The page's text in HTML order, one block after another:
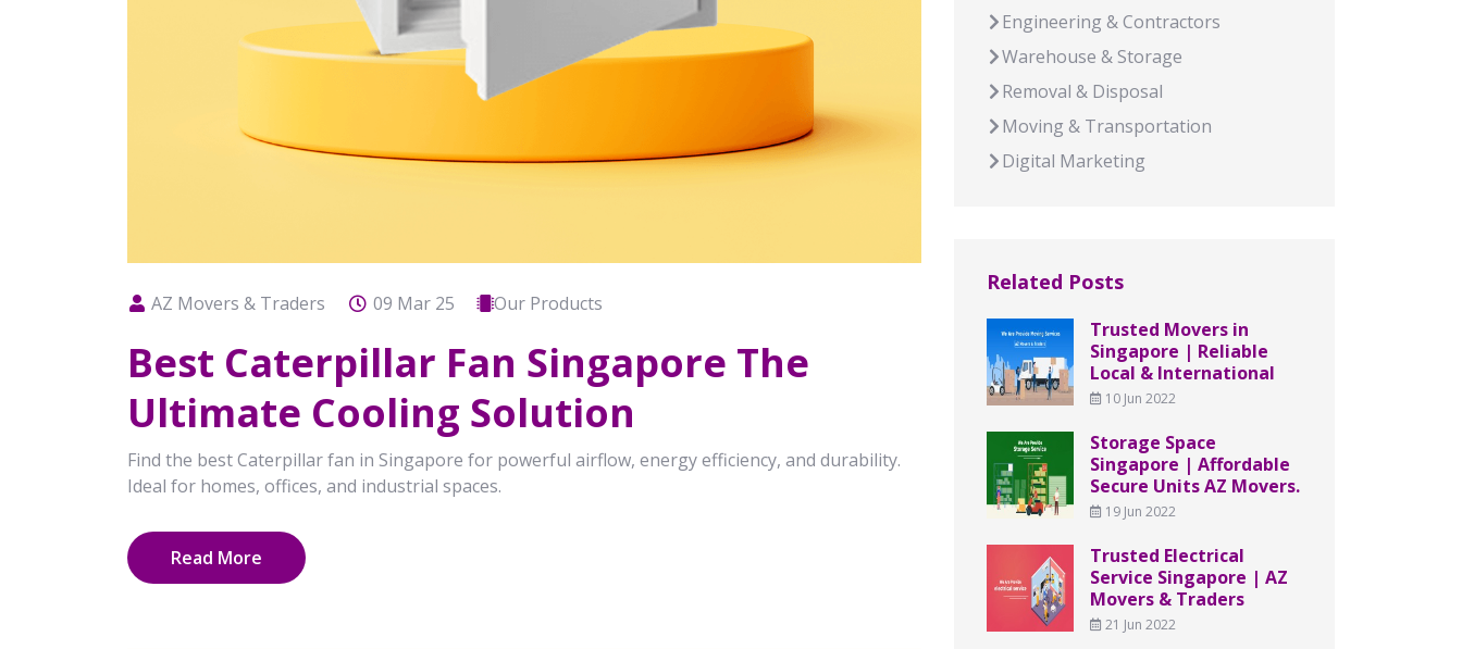
AZ Movers & Traders 09 Mar 25 Our Products
Best Caterpillar Fan Singapore The
Ultimate Cooling Solution
Find the best Caterpillar fan in Singapore for powerful airflow, energy efficiency, and durability.
Ideal for homes, offices, and industrial spaces.
Read More
Engineering & Contractors
Warehouse & Storage
Removal & Disposal
Moving & Transportation
Digital Marketing
Related Posts
Trusted Movers in
Singapore | Reliable
Local & International
10 Jun 2022
Storage Space
Singapore | Affordable
Secure Units AZ Movers.
19 Jun 2022
Trusted Electrical
Service Singapore | AZ
Movers & Traders
21 Jun 2022